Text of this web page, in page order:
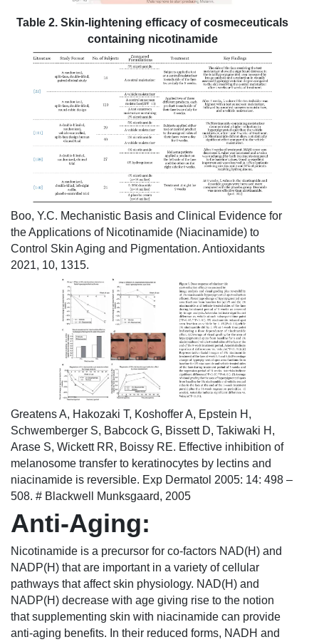
Table 2. Skin-lightening efficacy of cosmeceuticals
containing nicotinamide
Boo, Y.C. Mechanistic Basis and Clinical Evidence for
the Applications of Nicotinamide (Niacinamide) to
Control Skin Aging and Pigmentation. Antioxidants
2021, 10, 1315.
Greatens A, Hakozaki T, Koshoffer A, Epstein H,
Schwemberger S, Babcock G, Bissett D, Takiwaki H,
Arase S, Wickett RR, Boissy RE. Effective inhibition of
melanosome transfer to keratinocytes by lectins and
niacinamide is reversible. Exp Dermatol 2005: 14: 498 –
508. # Blackwell Munksgaard, 2005
Anti-Aging:
Nicotinamide is a precursor for co-factors NAD(H) and
NADP(H) that are important in a variety of cellular
pathways that affect skin physiology. NAD(H) and
NADP(H) decrease with age giving rise to the notion
that supplementing skin with niacinamide can provide
anti-aging benefits. In their reduced forms, NADH and